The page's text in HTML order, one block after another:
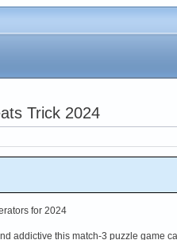
Trick 2024
for 2024
addictive this match-3 puzzle game